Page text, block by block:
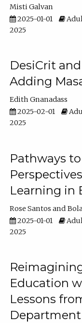
Misti Galvan
2025-01-01
2025
DesiCrit
Adding
Edith Gnanadass
2025-02-01
2025
Pathways
Learning in
Rose Santos
2025-01-01
2025
Education
Lessons